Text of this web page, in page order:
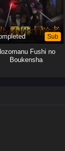
Sub
Fushi no
Boukensha